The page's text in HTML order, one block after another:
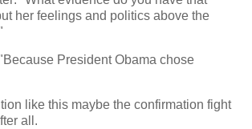
her feelings and politics above the
President Obama chose
like this maybe the confirmation fight
all.